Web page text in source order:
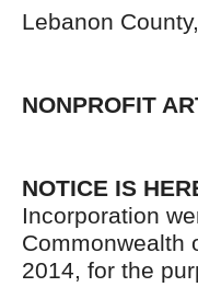
Lebanon
NONPROFIT
NOTICE IS
Incorporation
Commonwealth
2014, for the